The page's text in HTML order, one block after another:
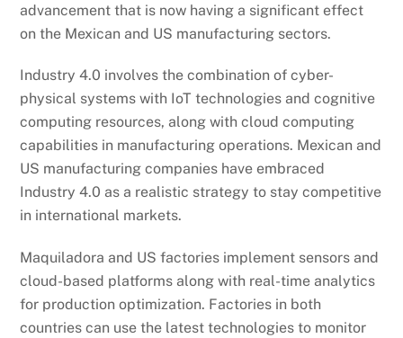
advancement that is now having a significant effect
on the Mexican and US manufacturing sectors.
Industry 4.0 involves the combination of cyber-
physical systems with IoT technologies and cognitive
computing resources, along with cloud computing
capabilities in manufacturing operations. Mexican and
US manufacturing companies have embraced
Industry 4.0 as a realistic strategy to stay competitive
in international markets.
Maquiladora and US factories implement sensors and
cloud-based platforms along with real-time analytics
for production optimization. Factories in both
countries can use the latest technologies to monitor